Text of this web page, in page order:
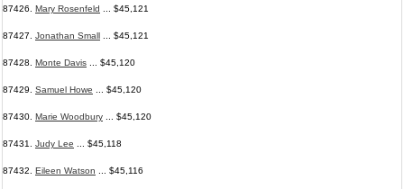
87426. Mary Rosenfeld ... $45,121
87427. Jonathan Small ... $45,121
87428. Monte Davis ... $45,120
87429. Samuel Howe ... $45,120
87430. Marie Woodbury ... $45,120
87431. Judy Lee ... $45,118
87432. Eileen Watson ... $45,116